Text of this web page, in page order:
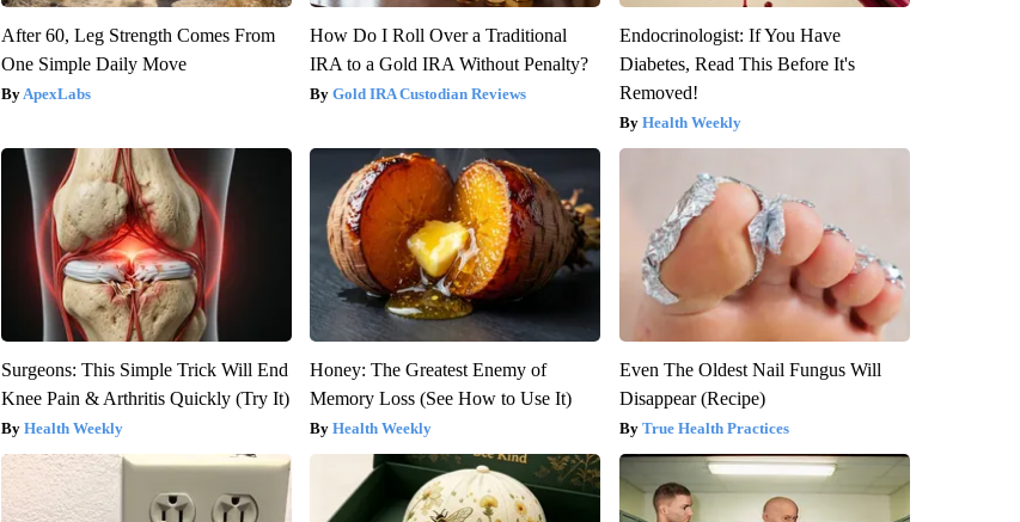
After 60, Leg Strength Comes From
One Simple Daily Move
ApexLabs
How Do I Roll Over a Traditional
IRA to a Gold IRA Without Penalty?
Gold IRA Custodian Reviews
Endocrinologist: If You Have
Diabetes, Read This Before It's
Removed!
Health Weekly
Surgeons: This Simple Trick Will End
Knee Pain & Arthritis Quickly (Try It)
Health Weekly
Honey: The Greatest Enemy of
Memory Loss (See How to Use It)
Health Weekly
Even The Oldest Nail Fungus Will
Disappear (Recipe)
True Health Practices